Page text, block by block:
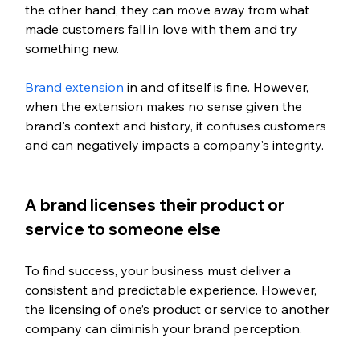
the other hand, they can move away from what
made customers fall in love with them and try
something new.
Brand extension in and of itself is fine. However,
when the extension makes no sense given the
brand's context and history, it confuses customers
and can negatively impacts a company's integrity.
A brand licenses their product or
service to someone else
To find success, your business must deliver a
consistent and predictable experience. However,
the licensing of one’s product or service to another
company can diminish your brand perception.